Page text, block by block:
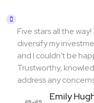
Five stars all the
diversify my
and I couldn't be
Trustworthy,
address any
Emily